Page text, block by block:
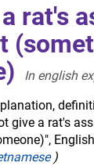
rat's
In english
give a rat's
)